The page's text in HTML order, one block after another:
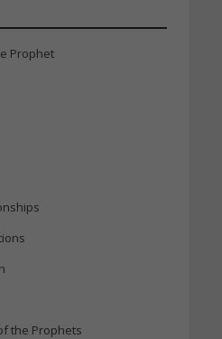
Prophet
the Prophets